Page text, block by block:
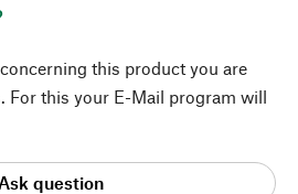
this product you are
For this your E-Mail program will
question